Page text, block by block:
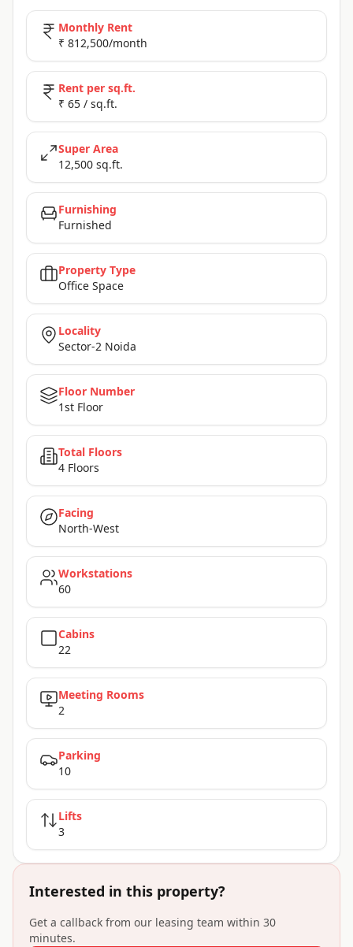
Monthly Rent
₹ 812,500/month
Rent per sq.ft.
₹ 65 / sq.ft.
Super Area
12,500 sq.ft.
Furnishing
Furnished
Property Type
Office Space
Locality
Sector-2 Noida
Floor Number
1st Floor
Total Floors
4 Floors
Facing
North-West
Workstations
60
Cabins
22
Meeting Rooms
2
Parking
10
Lifts
3
Interested in this property?
Get a callback from our leasing team within 30
minutes.